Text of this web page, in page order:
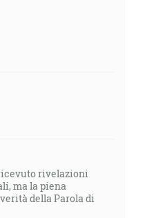
rivelazioni
ma la piena
della Parola di